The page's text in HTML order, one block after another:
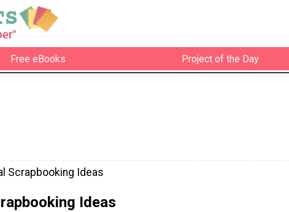
Free eBooks Project of the Day
Scrapbooking Ideas
Ideas